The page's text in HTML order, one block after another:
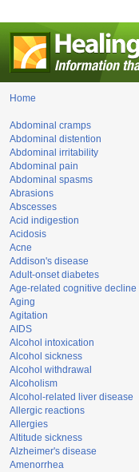
Home
Abdominal cramps
Abdominal distention
Abdominal irritability
Abdominal pain
Abdominal spasms
Abrasions
Abscesses
Acid indigestion
Acidosis
Acne
Addison's disease
Adult-onset diabetes
Age-related cognitive decline
Aging
Agitation
AIDS
Alcohol intoxication
Alcohol sickness
Alcohol withdrawal
Alcoholism
Alcohol-related liver disease
Allergic reactions
Allergies
Altitude sickness
Alzheimer's disease
Amenorrhea